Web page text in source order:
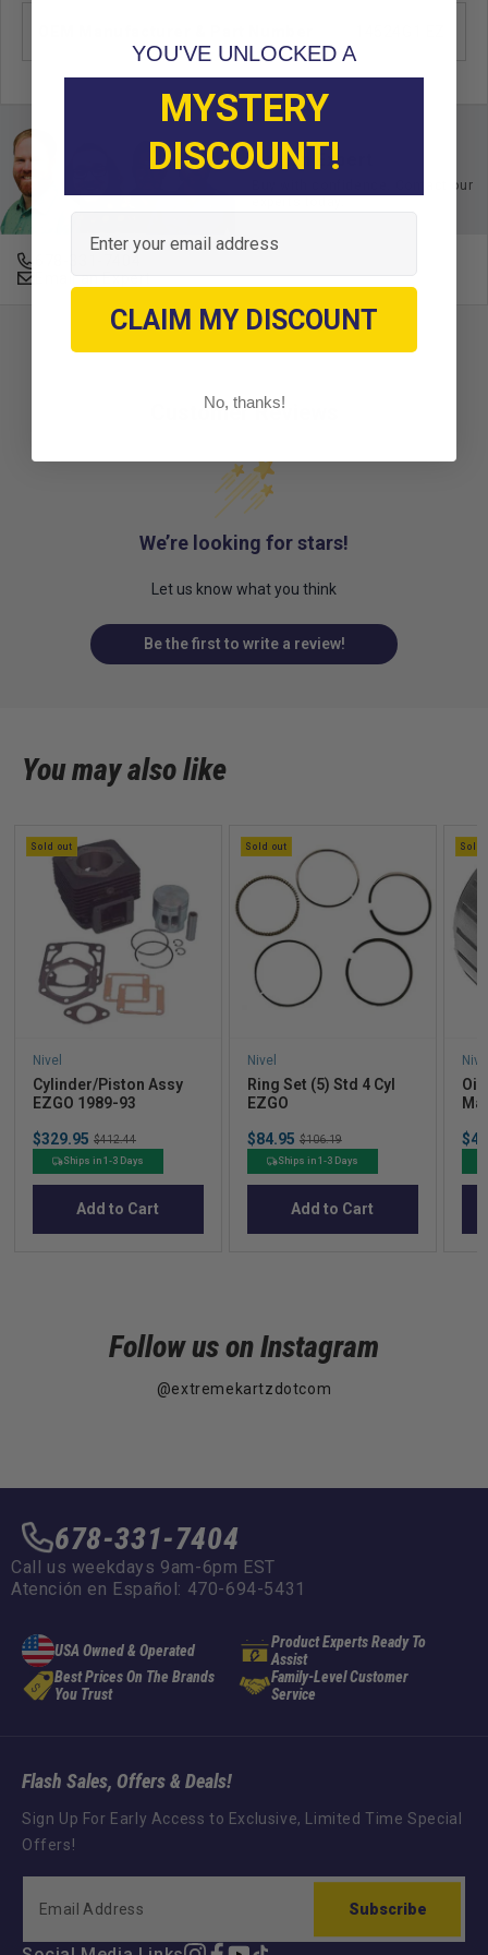
Ask an Expert
Buy with confidence. Contact our
Email an Expert
Customer Reviews
We’re looking for stars!
Let us know what you think
Be the first to write a review!
You may also like
Sold out
Nivel
Cylinder/Piston Assy
EZGO 1989-93
Sale
price
$329.95 Original
price
$412.44
Ships in 1-3 Days
Add to Cart
Sold out
Nivel
Ring Set (5) Std 4 Cyl
EZGO
Sale
price
$84.95 Original
price
$106.19
Ships in 1-3 Days
Add to Cart
Sold
Oil
Follow us on Instagram
@extremekartzdotcom
678-331-7404
Call us weekdays 9am-6pm EST
Atención en Español: 470-694-5431
USA Owned & Operated
Product Experts Ready To
Assist
Best Prices On The Brands
You Trust
Family-Level Customer
Service
Flash Sales, Offers & Deals!
Sign Up For Early Access to Exclusive, Limited Time Special
Offers!
Subscribe
YOU'VE UNLOCKED A
MYSTERY
DISCOUNT!
Email
CLAIM MY DISCOUNT
No, thanks!